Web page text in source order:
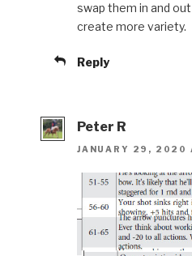
swap them in and
create more variety.
Reply
Peter R
JANUARY 29, 2020